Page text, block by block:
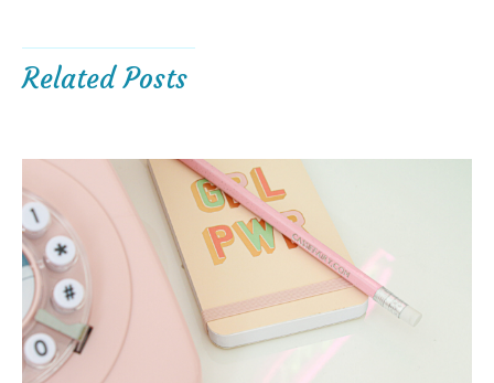
Related Posts